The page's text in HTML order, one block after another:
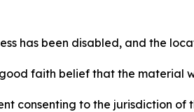
has been disabled, and the
faith belief that the material
consenting to the jurisdiction